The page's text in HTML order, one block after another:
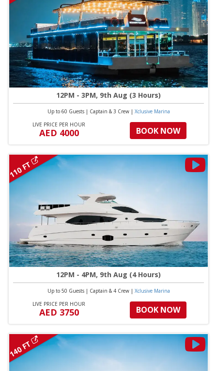
12PM - 3PM, 9th Aug (3 Hours)
Up to 60 Guests| Captain & 3 Crew| Xclusive Marina
LIVE PRICE PER HOUR
AED 4000 BOOK NOW
110 FT
12PM - 4PM, 9th Aug (4 Hours)
Up to 50 Guests| Captain & 4 Crew| Xclusive Marina
LIVE PRICE PER HOUR
AED 3750 BOOK NOW
140 FT